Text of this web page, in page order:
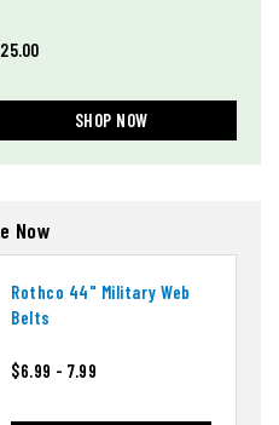
SHOP NOW
Now
Rothco 44" Military Web
Belts
$6.99 - 7.99